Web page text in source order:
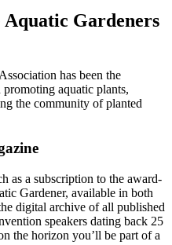
Gardeners
has been the
aquatic plants,
the community of planted
as a subscription to the award-
Gardener, available in both
digital archive of all published
speakers dating back 25
the horizon you’ll be part of a